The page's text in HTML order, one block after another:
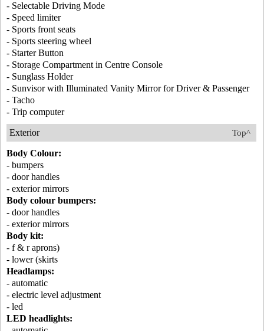
- Selectable Driving Mode
- Speed limiter
- Sports front seats
- Sports steering wheel
- Starter Button
- Storage Compartment in Centre Console
- Sunglass Holder
- Sunvisor with Illuminated Vanity Mirror for Driver & Passenger
- Tacho
- Trip computer
Top^
Exterior
Body Colour:
- bumpers
- door handles
- exterior mirrors
Body colour bumpers:
- door handles
- exterior mirrors
Body kit:
- f & r aprons)
- lower (skirts
Headlamps:
- automatic
- electric level adjustment
- led
LED headlights: